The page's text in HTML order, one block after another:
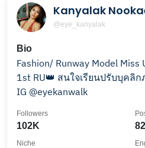
Kanyalak
@eye_kanyalak
Bio
Fashion/ Runway Model
1st RU👑 สนใจเรียนปรับบุคลิ
IG @eyekanwalk
102K
Followers
Niche